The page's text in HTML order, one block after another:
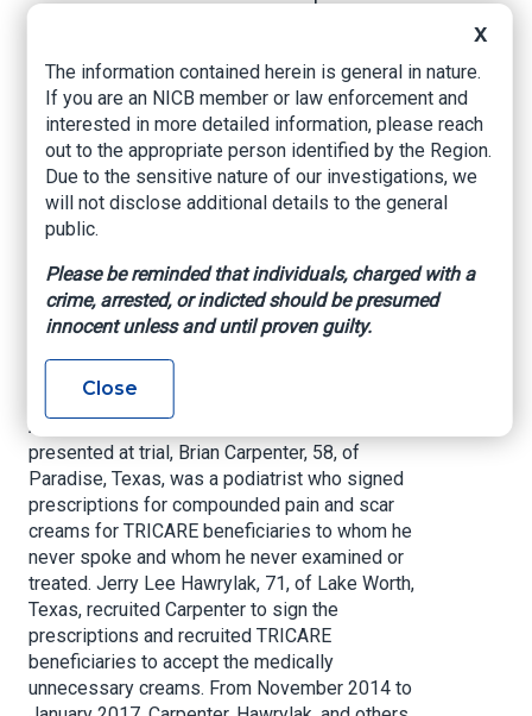
Scheme
US Department of Justice, December 4, 2024
A podiatrist and a patient recruiter were
sentenced to 45 months and 60 months in
prison, respectively, and ordered to pay over $7
to fraudulently bill TRICARE — the health care
program for U.S. service members and their
families — for compounded creams that were
medically unnecessary and procured through
kickbacks and bribes.
According to court documents and evidence
presented at trial, Brian Carpenter, 58, of
Paradise, Texas, was a podiatrist who signed
prescriptions for compounded pain and scar
creams for TRICARE beneficiaries to whom he
never spoke and whom he never examined or
treated. Jerry Lee Hawrylak, 71, of Lake Worth,
Texas, recruited Carpenter to sign the
prescriptions and recruited TRICARE
beneficiaries to accept the medically
unnecessary creams. From November 2014 to
X
The information contained herein is general in nature.
If you are an NICB member or law enforcement and
interested in more detailed information, please reach
out to the appropriate person identified by the Region.
Due to the sensitive nature of our investigations, we
will not disclose additional details to the general
public.
Please be reminded that individuals, charged with a
crime, arrested, or indicted should be presumed
innocent unless and until proven guilty.
Close